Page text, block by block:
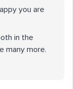
you are
in the
many more.